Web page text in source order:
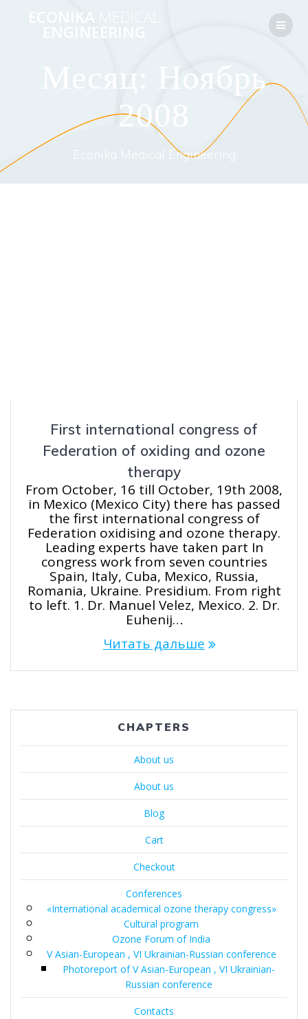
ECONIKA
ENGINEERING
Месяц:
Ноябрь
2008
Econika Medical Engineering
First international congress of
Federation of oxiding and ozone
therapy
From October, 16 till October, 19th 2008,
in Mexico (Mexico City) there has passed
the first international congress of
Federation oxidising and ozone therapy.
Leading experts have taken part In
congress work from seven countries
Spain, Italy, Cuba, Mexico, Russia,
Romania, Ukraine. Presidium. From right
to left. 1. Dr. Manuel Velez, Mexico. 2. Dr.
Euhenij…
Читать дальше
CHAPTERS
About us
About us
Blog
Cart
Checkout
Conferences
«International academical ozone therapy congress»
Cultural program
Ozone Forum of India
V Asian-European , VI Ukrainian-Russian conference
Photoreport of V Asian-European , VI Ukrainian-
Russian conference
Contacts